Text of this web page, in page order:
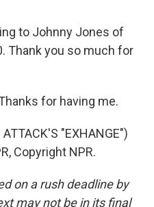
to Johnny Jones of
Thank you so much for
for having me.
"EXHANGE")
Copyright NPR.
on a rush deadline by
may not be in its final